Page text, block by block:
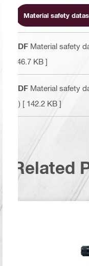
Material safety
PDF Material safety
146.7 KB ]
PDF Material safety
N) [ 142.2 KB ]
Related